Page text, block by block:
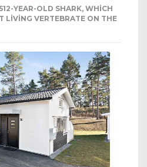
YEAR-OLD SHARK, WHICH
LIVING VERTEBRATE ON THE